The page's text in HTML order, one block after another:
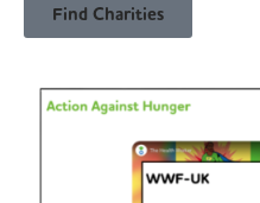
Find Charities